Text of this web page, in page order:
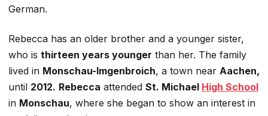
German.
Rebecca has an older brother and a younger sister,
who is thirteen years younger than her. The family
lived in Monschau-Imgenbroich, a town near Aachen,
until 2012. Rebecca attended St. Michael High School
in Monschau, where she began to show an interest in